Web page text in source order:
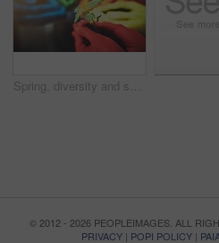
Spring, diversity and soil with hands of people for growth, future and sustainability. Support, volunteer and hope with closeup of plant and color for community service, seedling and garden.
© 2012 - 2026 PEOPLEIMAGES. ALL
PRIVACY | POPI POLICY |